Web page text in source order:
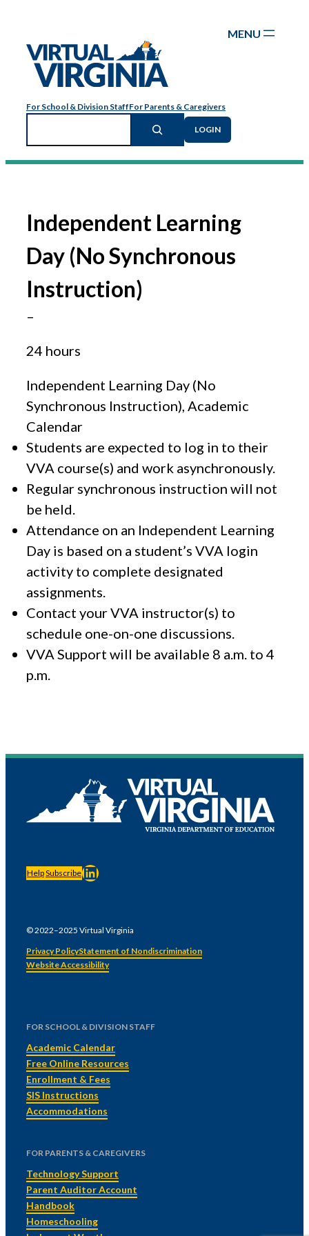
content
For School & Division StaffFor Parents & Caregivers
Search
LOGIN
Independent Learning
Day (No Synchronous
Instruction)
–
24 hours
Independent Learning Day (No
Synchronous Instruction), Academic
Calendar
Students are expected to log in to their
VVA course(s) and work asynchronously.
Regular synchronous instruction will not
be held.
Attendance on an Independent Learning
Day is based on a student’s VVA login
activity to complete designated
assignments.
Contact your VVA instructor(s) to
schedule one-on-one discussions.
VVA Support will be available 8 a.m. to 4
p.m.
HelpSubscribeLinkedIn
© 2022–2025 Virtual Virginia
Privacy PolicyStatement of Nondiscrimination
Website Accessibility
FOR SCHOOL & DIVISION STAFF
Academic Calendar
Free Online Resources
Enrollment & Fees
SIS Instructions
Accommodations
FOR PARENTS & CAREGIVERS
Technology Support
Parent Auditor Account
Handbook
Homeschooling